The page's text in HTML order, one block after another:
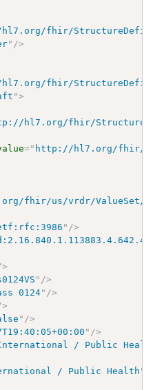
fhir/
" />
fhir/
">
hl7.org/fhir/
=" http://hl7.org/fhir/
fhir/us/vrdr/ValueSet/
" />
" />
0124" />
" />
" />
/ Public
/ Public Health "